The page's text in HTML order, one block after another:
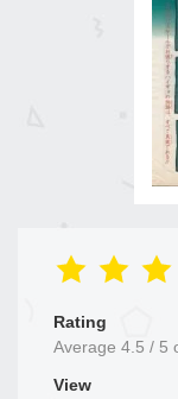
Rating
Average 4.5 / 5
View